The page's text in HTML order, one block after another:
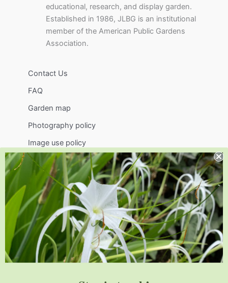
educational, research, and display garden.
Established in 1986, JLBG is an institutional
member of the American Public Gardens
Association.
Contact Us
FAQ
Garden map
Photography policy
Image use policy
Support
Visit
Volunteer
visit@jlbg.org
919.772.4794
9241 Sauls Road
Raleigh,NC 27603